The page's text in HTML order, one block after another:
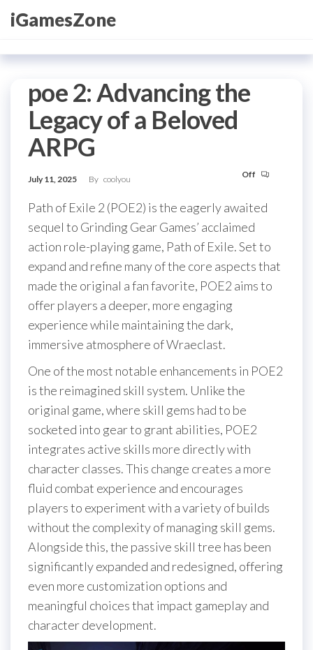
SkipiGamesZone
poe 2: Advancing the
Legacy of a Beloved
ARPG
July 11, 2025 By coolyou Off
Path of Exile 2 (POE2) is the eagerly awaited
sequel to Grinding Gear Games’ acclaimed
action role-playing game, Path of Exile. Set to
expand and refine many of the core aspects that
made the original a fan favorite, POE2 aims to
offer players a deeper, more engaging
experience while maintaining the dark,
immersive atmosphere of Wraeclast.
One of the most notable enhancements in POE2
is the reimagined skill system. Unlike the
original game, where skill gems had to be
socketed into gear to grant abilities, POE2
integrates active skills more directly with
character classes. This change creates a more
fluid combat experience and encourages
players to experiment with a variety of builds
without the complexity of managing skill gems.
Alongside this, the passive skill tree has been
significantly expanded and redesigned, offering
even more customization options and
meaningful choices that impact gameplay and
character development.